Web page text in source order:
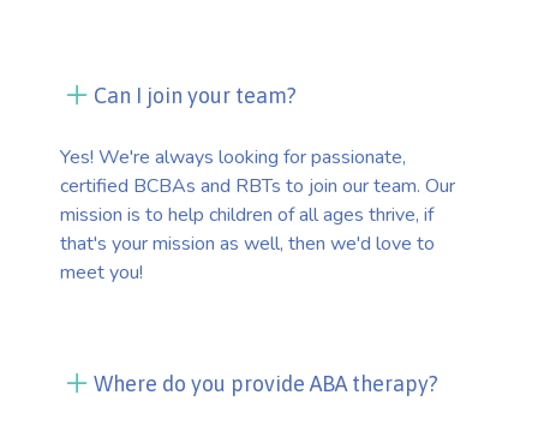
Can I join your team?
Yes! We're always looking for passionate,
certified BCBAs and RBTs to join our team. Our
mission is to help children of all ages thrive, if
that's your mission as well, then we'd love to
meet you!
Where do you provide ABA therapy?